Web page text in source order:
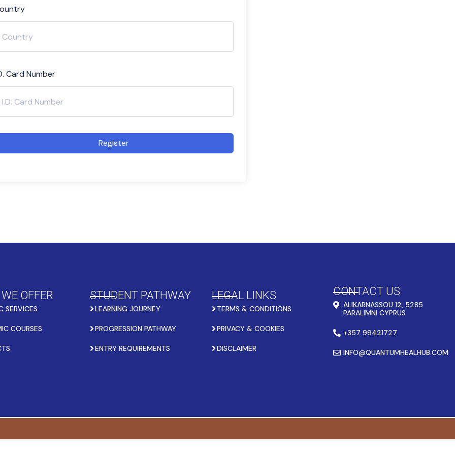
Card Number
Register
OFFER
SERVICES
COURSES
STUDENT PATHWAY
LEARNING JOURNEY
PROGRESSION PATHWAY
ENTRY REQUIREMENTS
LEGAL LINKS
TERMS & CONDITIONS
PRIVACY & COOKIES
DISCLAIMER
CONTACT US
ALIKARNASSOU 12, 5285
PARALIMNI CYPRUS
+357 99421727
INFO@QUANTUMHEALHUB.COM